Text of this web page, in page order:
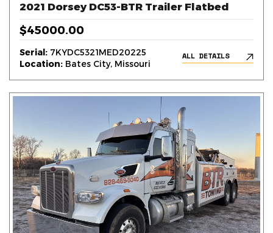
2021 Dorsey DC53-BTR Trailer Flatbed
$45000.00
Serial: 7KYDC5321MED20225
Location: Bates City, Missouri
ALL DETAILS